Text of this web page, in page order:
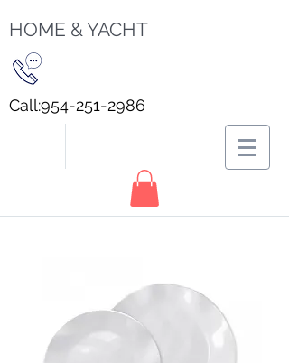
HOME & YACHT
Call:954-251-2986